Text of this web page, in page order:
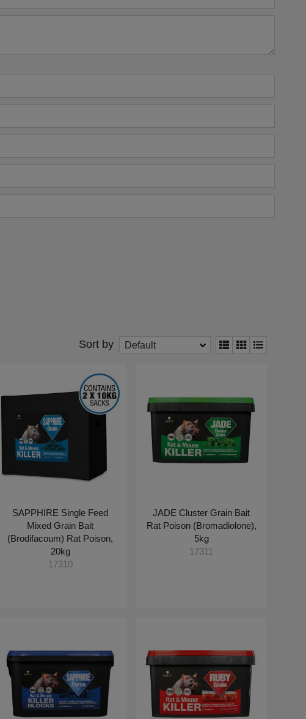
Sort by Default
SAPPHIRE Single Feed
Mixed Grain Bait
(Brodifacoum) Rat Poison,
20kg
17310
JADE Cluster Grain Bait
Rat Poison (Bromadiolone),
5kg
17311